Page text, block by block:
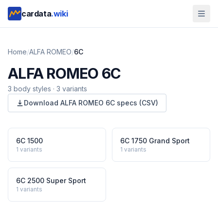
cardata.wiki
Home/ALFA ROMEO/6C
ALFA ROMEO 6C
3 body styles · 3 variants
Download ALFA ROMEO 6C specs (CSV)
6C 1500
1 variants
6C 1750 Grand Sport
1 variants
6C 2500 Super Sport
1 variants